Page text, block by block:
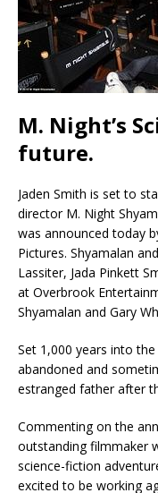
M. Night’s
future.
Jaden Smith is set to
director M. Night
was announced today
Pictures. Shyamalan
Lassiter, Jada Pinkett
at Overbrook
Shyamalan and Gary
Set 1,000 years into
abandoned and
estranged father after
Commenting on the
outstanding filmmaker
science-fiction
excited to be working